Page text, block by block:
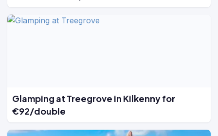
Glamping at Treegrove in Kilkenny for
€92/double